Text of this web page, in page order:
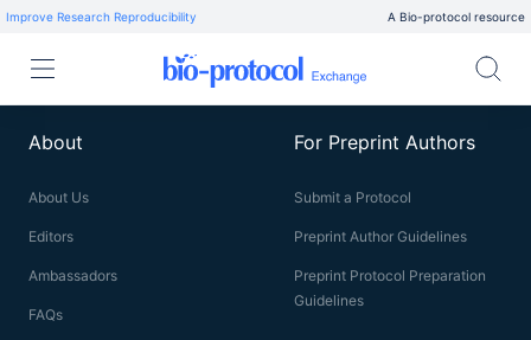
Improve Research Reproducibility A Bio-protocol resource
About
About Us
Editors
Ambassadors
FAQs
For Preprint Authors
Submit a Protocol
Preprint Author Guidelines
Preprint Protocol Preparation
Guidelines